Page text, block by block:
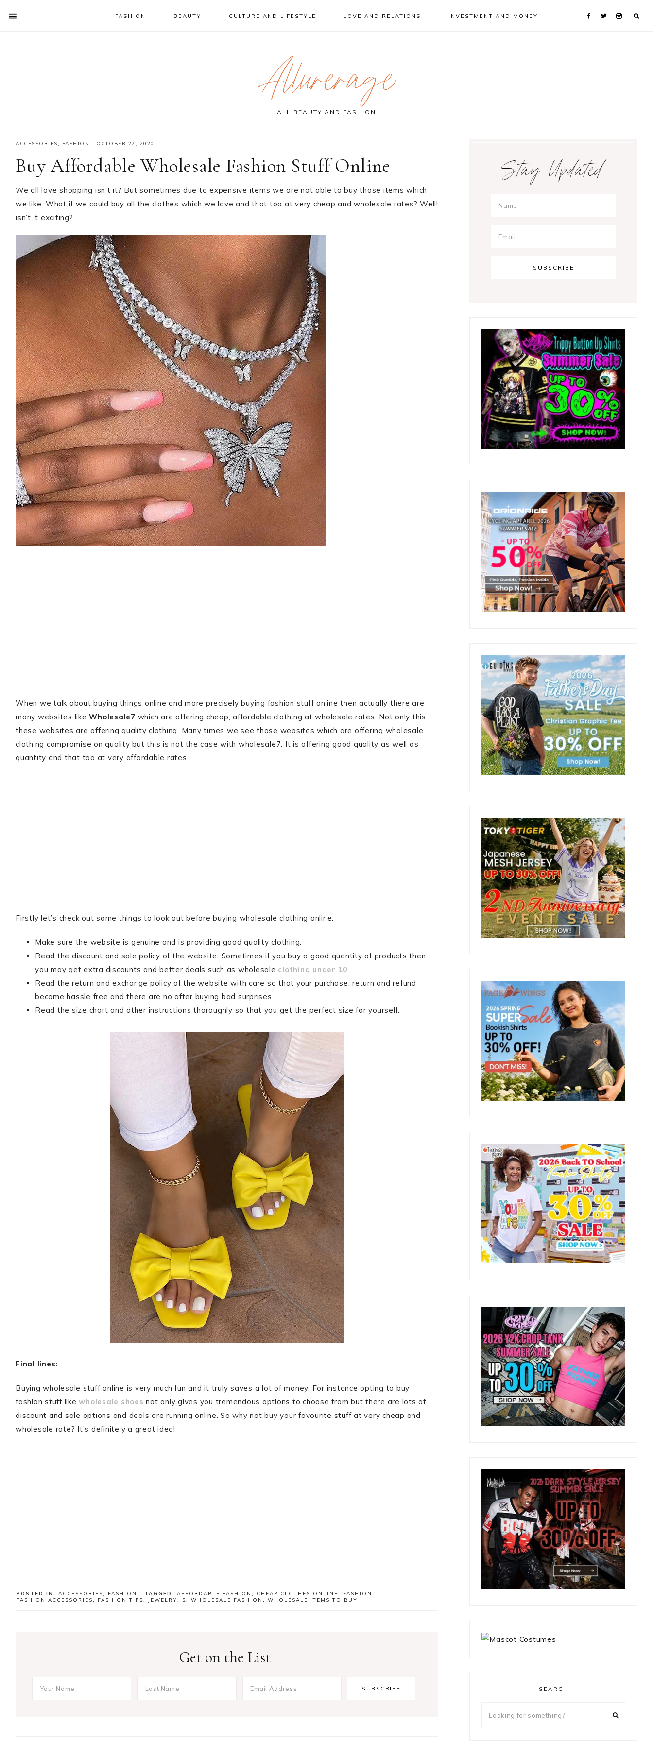
FASHION BEAUTY CULTURE AND LIFESTYLE LOVE AND RELATIONS INVESTMENT AND MONEY
Allurerage
ALL BEAUTY AND FASHION
ACCESSORIES, FASHION · OCTOBER 27, 2020
Buy Affordable Wholesale Fashion Stuff Online
We all love shopping isn’t it? But sometimes due to expensive items we are not able to buy those items which
we like. What if we could buy all the clothes which we love and that too at very cheap and wholesale rates? Well!
isn’t it exciting?
When we talk about buying things online and more precisely buying fashion stuff online then actually there are
many websites likeWholesale7 which are offering cheap, affordable clothing at wholesale rates. Not only this,
these websites are offering quality clothing. Many times we see those websites which are offering wholesale
clothing compromise on quality but this is not the case with wholesale7. It is offering good quality as well as
quantity and that too at very affordable rates.
Firstly let’s check out some things to look out before buying wholesale clothing online:
Make sure the website is genuine and is providing good quality clothing.
Read the discount and sale policy of the website. Sometimes if you buy a good quantity of products then
you may get extra discounts and better deals such as wholesale clothing under 10.
Read the return and exchange policy of the website with care so that your purchase, return and refund
become hassle free and there are no after buying bad surprises.
Read the size chart and other instructions thoroughly so that you get the perfect size for yourself.
Final lines:
Buying wholesale stuff online is very much fun and it truly saves a lot of money. For instance opting to buy
fashion stuff likewholesale shoes not only gives you tremendous options to choose from but there are lots of
discount and sale options and deals are running online. So why not buy your favourite stuff at very cheap and
wholesale rate? It’s definitely a great idea!
POSTED IN: ACCESSORIES, FASHION · TAGGED: AFFORDABLE FASHION , CHEAP CLOTHES ONLINE, FASHION ,
FASHION ACCESSORIES, FASHION TIPS, JEWELRY, S, WHOLESALE FASHION , WHOLESALE ITEMS TO BUY
Get on the List
SidebarStay Updated
SEARCH